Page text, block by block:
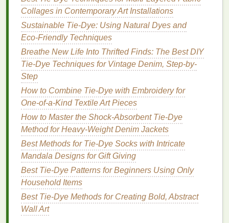
against a neutral gray base.
Sunset Orange + Beige: Warm orangetie-dye
pairs naturally with a soft, earthy neutral.
Teal+ Charcoal : Cool teal patterns
against
dark gray basics create amodernaesthetic.
Pastel Rainbow +Cream: Soft rainbow tones
harmonize with neutral
statement pieces.
BestGuidesandResources
For beginners and seasonedtie-dye artists
followingguidesare particularly useful:
"The Art of Color" by Johannes Itten:
Explains color harmony, contrast, and the
emotional impact ofcolors.
PantoneColorGuides: Ideal for precise color
matching and planning cohesive
Collages in Contemporary Art Installations
Sustainable Tie-Dye: Using Natural Dyes and
Eco‑Friendly Techniques
Breathe New Life Into Thrifted Finds: The Best DIY
Tie-Dye Techniques for Vintage Denim, Step-by-
Step
How to Combine Tie‑Dye with Embroidery for
One‑of‑a‑Kind Textile Art Pieces
How to Master the Shock-Absorbent Tie-Dye
Method for Heavy-Weight Denim Jackets
Best Methods for Tie-Dye Socks with Intricate
Mandala Designs for Gift Giving
Best Tie-Dye Patterns for Beginners Using Only
Household Items
Best Tie‑Dye Methods for Creating Bold, Abstract
Wall Art